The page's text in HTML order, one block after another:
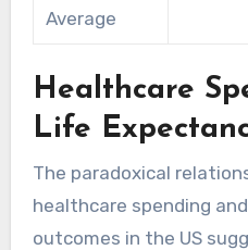
Average
Healthcare
Life
The paradoxical
healthcare spending
outcomes in the US